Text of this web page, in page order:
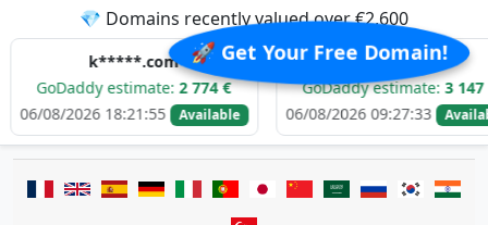
🚀 Get Your Free Domain!
💎 Domains recently valued over €2,600
k*****.com
estimate:2 774 €
18:21:55
Available
d****.com
GoDaddy estimate:3 147 €
06/08/2026 09:27:33
Available